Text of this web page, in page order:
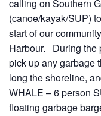
calling on Southern
(canoe/kayak/SUP)
start of our
Harbour. During the
pick up any garbage
long the shoreline,
WHALE – 6 person
floating garbage